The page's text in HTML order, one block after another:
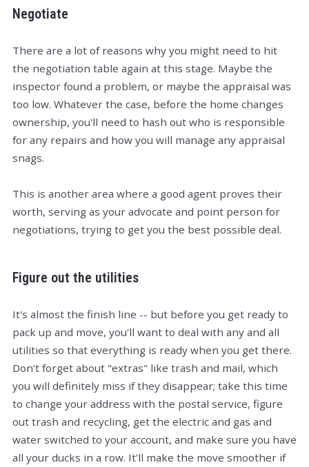
Negotiate
There are a lot of reasons why you might need to hit
the negotiation table again at this stage. Maybe the
inspector found a problem, or maybe the appraisal was
too low. Whatever the case, before the home changes
ownership, you'll need to hash out who is responsible
for any repairs and how you will manage any appraisal
snags.
This is another area where a good agent proves their
worth, serving as your advocate and point person for
negotiations, trying to get you the best possible deal.
Figure out the utilities
It's almost the finish line -- but before you get ready to
pack up and move, you'll want to deal with any and all
utilities so that everything is ready when you get there.
Don't forget about "extras" like trash and mail, which
you will definitely miss if they disappear; take this time
to change your address with the postal service, figure
out trash and recycling, get the electric and gas and
water switched to your account, and make sure you have
all your ducks in a row. It'll make the move smoother if